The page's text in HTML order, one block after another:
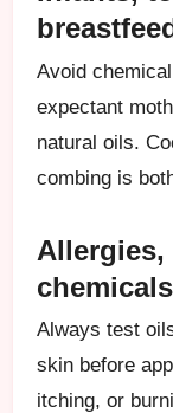
Avoid
expectant
natural oils.
combing is
chemicals
Always test
skin before
itching, or